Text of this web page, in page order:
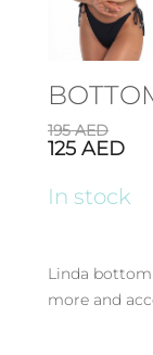
195AED
125 AED
In stock
Linda
more and